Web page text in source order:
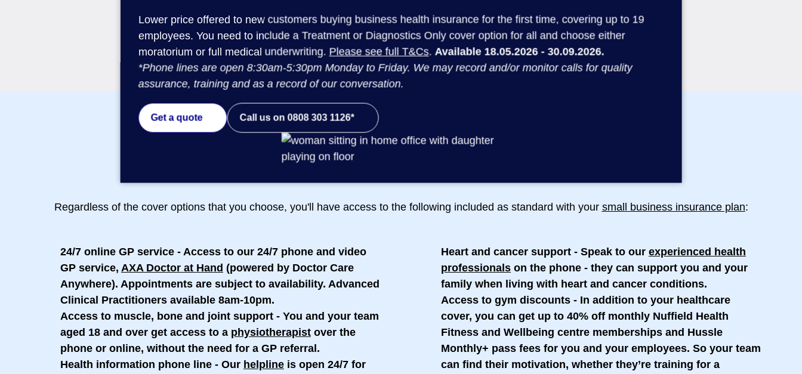
Lower price offered to new customers buying business health insurance for the first time, covering up to 19
employees. You need to include a Treatment or Diagnostics Only cover option for all and choose either
moratorium or full medical underwriting. Please see full T&Cs. Available 18.05.2026 - 30.09.2026.
*Phone lines are open 8:30am-5:30pm Monday to Friday. We may record and/or monitor calls for quality
assurance, training and as a record of our conversation.
Get a quote Call us on 0808 303 1126*
Get a quote
Included as standard:
Regardless of the cover options that you choose, you'll have access to the following included as standard with your small business insurance plan:
24/7 online GP service - Access to our 24/7 phone and video
GP service, AXA Doctor at Hand (powered by Doctor Care
Anywhere). Appointments are subject to availability. Advanced
Clinical Practitioners available 8am-10pm.
Access to muscle, bone and joint support - You and your team
aged 18 and over get access to a physiotherapist over the
phone or online, without the need for a GP referral.
Health information phone line - Our helpline is open 24/7 for
Heart and cancer support - Speak to our experienced health
professionals on the phone - they can support you and your
family when living with heart and cancer conditions.
Access to gym discounts - In addition to your healthcare
cover, you can get up to 40% off monthly Nuffield Health
Fitness and Wellbeing centre memberships and Hussle
Monthly+ pass fees for you and your employees. So your team
can find their motivation, whether they’re training for a